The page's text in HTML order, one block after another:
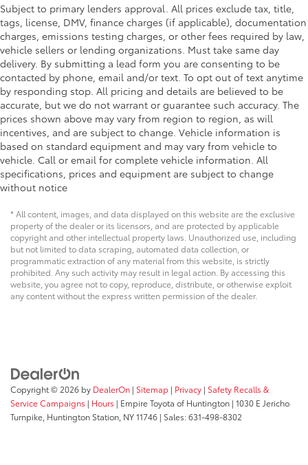
Subject to primary lenders approval. All prices exclude tax, title,
tags, license, DMV, finance charges (if applicable), documentation
charges, emissions testing charges, or other fees required by law,
vehicle sellers or lending organizations. Must take same day
delivery. By submitting a lead form you are consenting to be
contacted by phone, email and/or text. To opt out of text anytime
by responding stop. All pricing and details are believed to be
accurate, but we do not warrant or guarantee such accuracy. The
prices shown above may vary from region to region, as will
incentives, and are subject to change. Vehicle information is
based on standard equipment and may vary from vehicle to
vehicle. Call or email for complete vehicle information. All
specifications, prices and equipment are subject to change
without notice
* All content, images, and data displayed on this website are the exclusive
property of the dealer or its licensors, and are protected by applicable
copyright and other intellectual property laws. Unauthorized use, including
but not limited to data scraping, automated data collection, or
programmatic extraction of any material from this website, is strictly
prohibited. Any such activity may result in legal action. By accessing this
website, you agree not to copy, reproduce, distribute, or otherwise exploit
any content without the express written permission of the dealer.
Copyright © 2026 by DealerOn | Sitemap | Privacy | Safety Recalls &
Service Campaigns | Hours | Empire Toyota of Huntington | 1030 E Jericho
Turnpike, Huntington Station, NY11746 | Sales:631-498-8302